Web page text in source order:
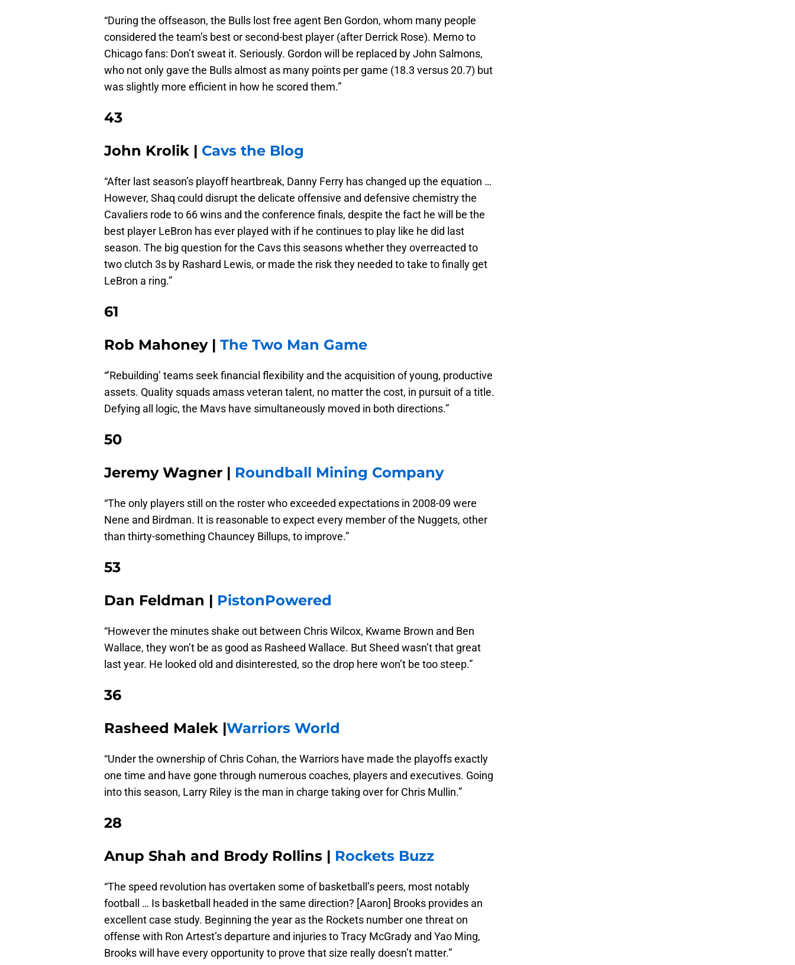
“During the offseason, the Bulls lost free agent Ben Gordon, whom many people
considered the team’s best or second-best player (after Derrick Rose). Memo to
Chicago fans: Don’t sweat it. Seriously. Gordon will be replaced by John Salmons,
who not only gave the Bulls almost as many points per game (18.3 versus 20.7) but
was slightly more efficient in how he scored them.”
43
John Krolik | Cavs the Blog
“After last season’s playoff heartbreak, Danny Ferry has changed up the equation …
However, Shaq could disrupt the delicate offensive and defensive chemistry the
Cavaliers rode to 66 wins and the conference finals, despite the fact he will be the
best player LeBron has ever played with if he continues to play like he did last
season. The big question for the Cavs this seasons whether they overreacted to
two clutch 3s by Rashard Lewis, or made the risk they needed to take to finally get
LeBron a ring.”
61
Rob Mahoney | The Two Man Game
“’Rebuilding’ teams seek financial flexibility and the acquisition of young, productive
assets. Quality squads amass veteran talent, no matter the cost, in pursuit of a title.
Defying all logic, the Mavs have simultaneously moved in both directions.”
50
Jeremy Wagner | Roundball Mining Company
“The only players still on the roster who exceeded expectations in 2008-09 were
Nene and Birdman. It is reasonable to expect every member of the Nuggets, other
than thirty-something Chauncey Billups, to improve.”
53
Dan Feldman | PistonPowered
“However the minutes shake out between Chris Wilcox, Kwame Brown and Ben
Wallace, they won’t be as good as Rasheed Wallace. But Sheed wasn’t that great
last year. He looked old and disinterested, so the drop here won’t be too steep.”
36
Rasheed Malek |Warriors World
“Under the ownership of Chris Cohan, the Warriors have made the playoffs exactly
one time and have gone through numerous coaches, players and executives. Going
into this season, Larry Riley is the man in charge taking over for Chris Mullin.”
28
Anup Shah and Brody Rollins | Rockets Buzz
“The speed revolution has overtaken some of basketball’s peers, most notably
football … Is basketball headed in the same direction? [Aaron] Brooks provides an
excellent case study. Beginning the year as the Rockets number one threat on
offense with Ron Artest’s departure and injuries to Tracy McGrady and Yao Ming,
Brooks will have every opportunity to prove that size really doesn’t matter.”